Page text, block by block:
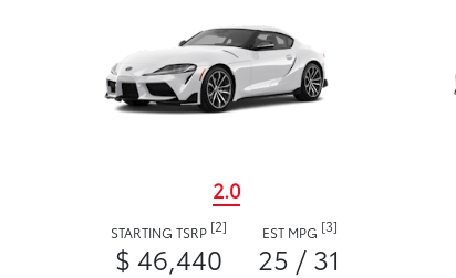
2.0
STARTING TSRP [2]
$ 46,440
EST MPG [3]
25 / 31